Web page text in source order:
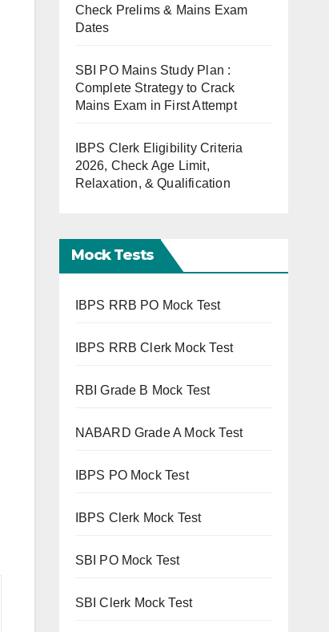
Check Prelims & Mains Exam
Dates
SBI PO Mains Study Plan :
Complete Strategy to Crack
Mains Exam in First Attempt
IBPS Clerk Eligibility Criteria
2026, Check Age Limit,
Relaxation, & Qualification
Mock Tests
IBPS RRB PO Mock Test
IBPS RRB Clerk Mock Test
RBI Grade B Mock Test
NABARD Grade A Mock Test
IBPS PO Mock Test
IBPS Clerk Mock Test
SBI PO Mock Test
SBI Clerk Mock Test